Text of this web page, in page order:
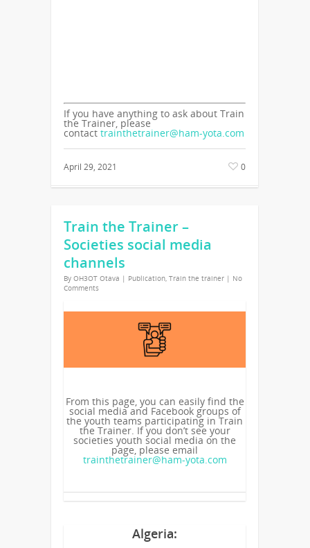
If you have anything to ask about Train
the Trainer, please
contact trainthetrainer@ham-yota.com
April 29, 2021 0
Train the Trainer –
Societies social media
channels
By OH3OT Otava | Publication, Train the trainer | No
Comments
From this page, you can easily find the
social media and Facebook groups of
the youth teams participating in Train
the Trainer. If you don’t see your
societies youth social media on the
page, please email
trainthetrainer@ham-yota.com
Algeria: